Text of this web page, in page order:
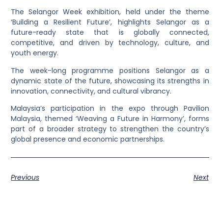
The Selangor Week exhibition, held under the theme
‘Building a Resilient Future’, highlights Selangor as a
future-ready state that is globally connected,
competitive, and driven by technology, culture, and
youth energy.
The week-long programme positions Selangor as a
dynamic state of the future, showcasing its strengths in
innovation, connectivity, and cultural vibrancy.
Malaysia’s participation in the expo through Pavilion
Malaysia, themed ‘Weaving a Future in Harmony’, forms
part of a broader strategy to strengthen the country’s
global presence and economic partnerships.
Previous Next